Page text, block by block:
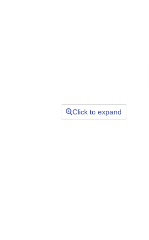
Click to expand